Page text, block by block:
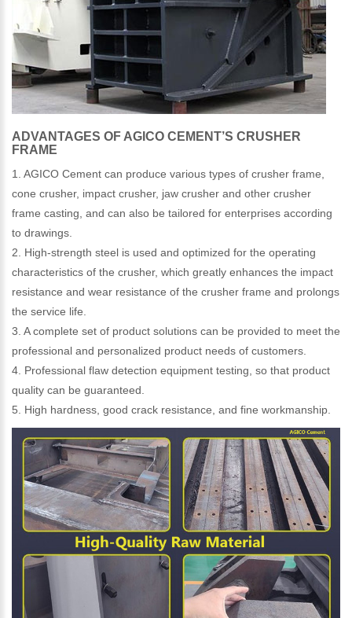
ADVANTAGES OF AGICO CEMENT’S CRUSHER
FRAME
1. AGICO Cement can produce various types of crusher frame,
cone crusher, impact crusher, jaw crusher and other crusher
frame casting, and can also be tailored for enterprises according
to drawings.
2. High-strength steel is used and optimized for the operating
characteristics of the crusher, which greatly enhances the impact
resistance and wear resistance of the crusher frame and prolongs
the service life.
3. A complete set of product solutions can be provided to meet the
professional and personalized product needs of customers.
4. Professional flaw detection equipment testing, so that product
quality can be guaranteed.
5. High hardness, good crack resistance, and fine workmanship.